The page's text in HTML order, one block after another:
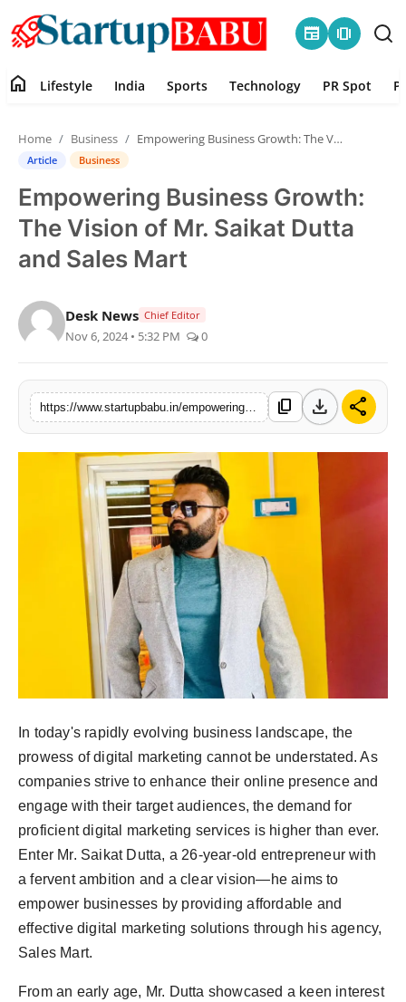
newspaper amp_stories
Contact
Lifestyle
India
Technology
PR Spot
PR NewsWire
Health
News
Entertainment
Agency Wire
home Lifestyle India Sports Technology PR Spot
Home Business Empowering Business Growth: The Vision of Mr. Saikat Dutta and Sales Mart
Article Business
Empowering Business Growth:
The Vision of Mr. Saikat Dutta
and Sales Mart
Desk News Chief Editor
Nov 6, 2024 • 5:32 PM 0
content_copy download share
In today's rapidly evolving business landscape, the
prowess of digital marketing cannot be understated. As
companies strive to enhance their online presence and
engage with their target audiences, the demand for
proficient digital marketing services is higher than ever.
Enter Mr. Saikat Dutta, a 26-year-old entrepreneur with
a fervent ambition and a clear vision—he aims to
empower businesses by providing affordable and
effective digital marketing solutions through his agency,
Sales Mart.
From an early age, Mr. Dutta showcased a keen interest